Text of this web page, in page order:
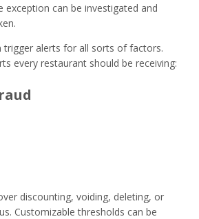
exception can be investigated and
trigger alerts for all sorts of factors.
every restaurant should be receiving:
discounting, voiding, deleting, or
Customizable thresholds can be